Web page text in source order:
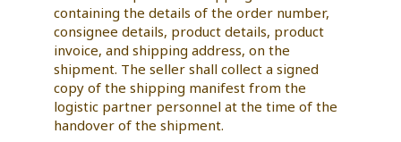
containing the details of the order number,
consignee details, product details, product
invoice, and shipping address, on the
shipment. The seller shall collect a signed
copy of the shipping manifest from the
logistic partner personnel at the time of the
handover of the shipment.